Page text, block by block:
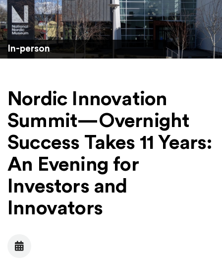
In-person
Nordic Innovation
Summit⁠—Overnight
Success Takes 11 Years:
An Evening for
Investors and
Innovators
Date